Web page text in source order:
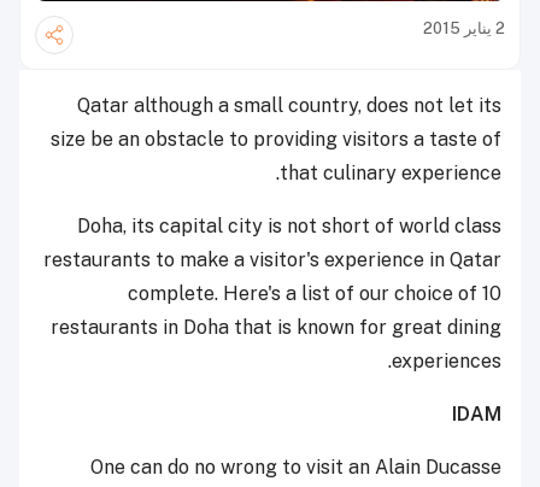
2 يناير 2015
Qatar although a small country, does not let its
size be an obstacle to providing visitors a taste of
that culinary experience.
Doha, its capital city is not short of world class
restaurants to make a visitor's experience in Qatar
complete. Here's a list of our choice of 10
restaurants in Doha that is known for great dining
experiences.
IDAM
One can do no wrong to visit an Alain Ducasse